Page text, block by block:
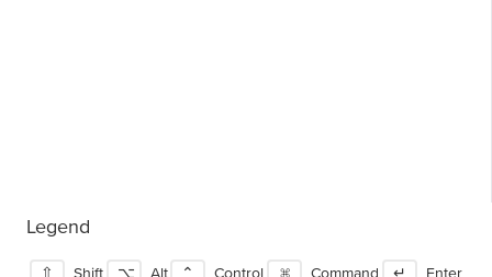
Legend
⇧ Shift ⌥ Alt ⌃ Control ⌘ Command ↵ Enter